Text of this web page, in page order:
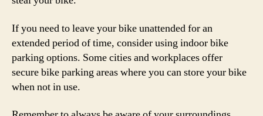
If you need to leave your bike unattended for an
extended period of time, consider using indoor bike
parking options. Some cities and workplaces offer
secure bike parking areas where you can store your bike
when not in use.